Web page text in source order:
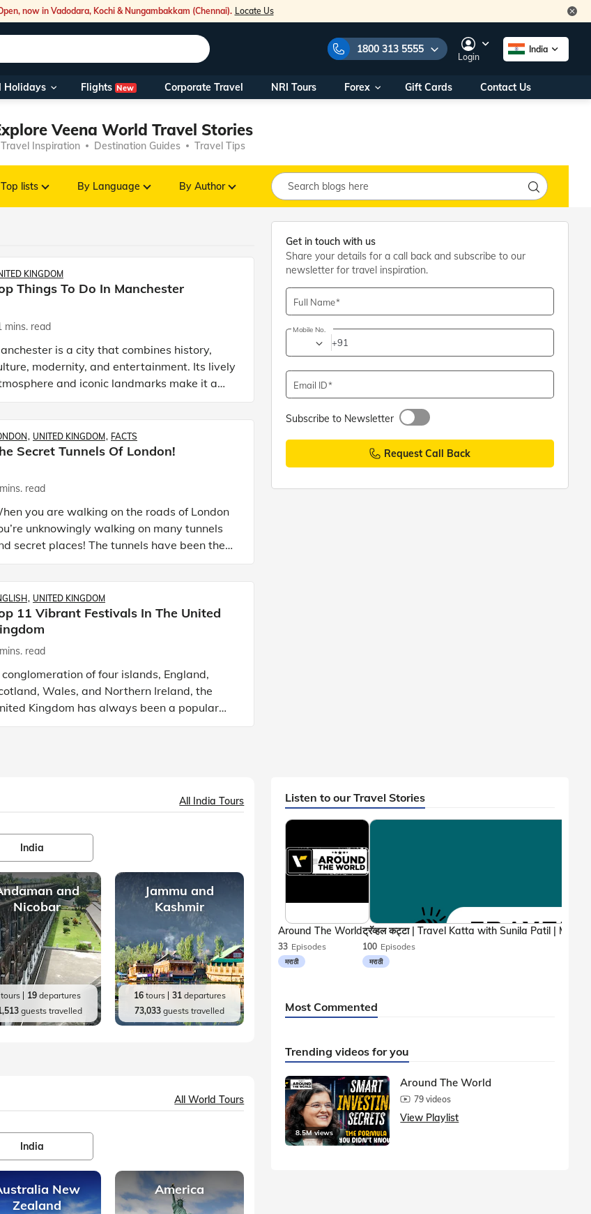
now in Vadodara, Kochi & Nungambakkam (Chennai). Locate Us
1800 313 5555
Our Toll Free Numbers:
1800 313 5555
You can also call us on:
Foreign Nationals/
NRIs travelling
Within India
+91 915 200 4511
Outside India
+91 887 997 2221
travel@veenaworld.com
Nearest Veena World Office
Business hours10AM - 7PM
Login
India
Holidays Flights New Corporate Travel NRI Tours Forex Gift Cards Contact Us
Veena World Travel Stories
Travel Inspiration Destination Guides Travel Tips
Top lists By Language By Author
KINGDOM
Things To Do In Manchester
mins. read
is a city that combines history,
modernity, and entertainment. Its lively
and iconic landmarks make it a
destination for tourists who wish
UNITED KINGDOM FACTS
Secret Tunnels Of London!
read
you are walking on the roads of London
unknowingly walking on many tunnels
places! The tunnels have been there
decades but nobody knows about it and the
governmen
UNITED KINGDOM
11 Vibrant Festivals In The United
read
conglomeration of four islands, England,
Wales, and Northern Ireland, the
Kingdom has always been a popular
destination. From beautiful valleys to
Get in touch with us
Share your details for a call back and subscribe to our
newsletter for travel inspiration.
Full Name
Mobile No.
+91
Email ID
Subscribe to Newsletter
Request Call Back
All India Tours
India
and
Nicobar
19departures
guests travelled
Jammu and
Kashmir
16tours 31departures
73,033 guests travelled
All World Tours
India
New
Zealand
America
Listen to our Travel Stories
33 Episodes
मराठी
Around The World
100 Episodes
मराठी
Most Commented
Trending videos for you
8.5M views
Around The World
79 videos
View Playlist